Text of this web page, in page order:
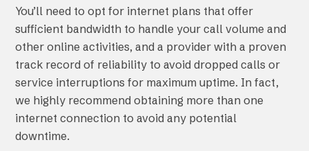
You’ll need to opt for internet plans that offer
sufficient bandwidth to handle your call volume and
other online activities, and a provider with a proven
track record of reliability to avoid dropped calls or
service interruptions for maximum uptime. In fact,
we highly recommend obtaining more than one
internet connection to avoid any potential
downtime.